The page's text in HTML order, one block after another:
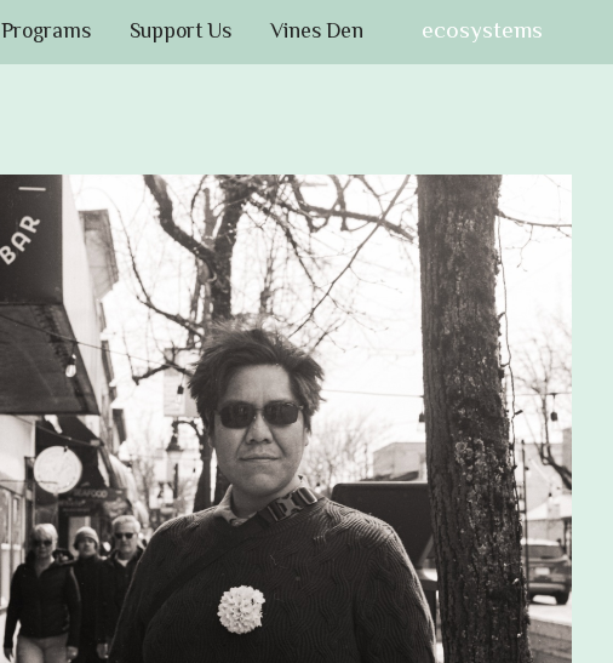
Programs Support Us Vines Den ecosystems